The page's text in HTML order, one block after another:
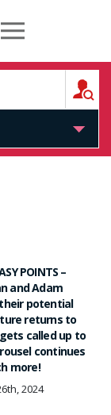
POINTS –
and Adam
potential
returns to
called up to
continues
more!
2024